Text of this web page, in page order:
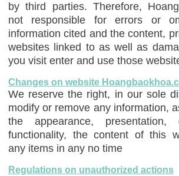
by third parties. Therefore,
not responsible for errors or
information cited and the content,
websites linked to as well as
you visit enter and use those
Changes on website
We reserve the right, in our sole
modify or remove any information,
the appearance, presentation,
functionality, the content of this
any items in any no time
Regulations on unauthorized actions